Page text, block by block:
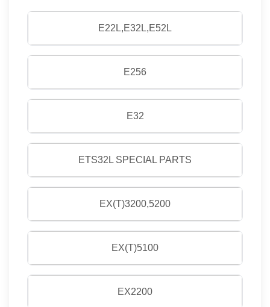
E22L,E32L,E52L
E256
E32
ETS32L SPECIAL PARTS
EX(T)3200,5200
EX(T)5100
EX2200